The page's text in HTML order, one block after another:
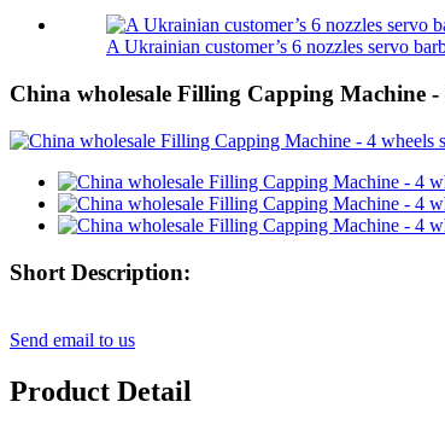
A Ukrainian customer’s 6 nozzles servo
China wholesale Filling Capping Machine
Short Description:
Send email to us
Product Detail